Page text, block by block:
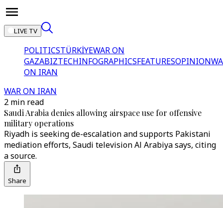
LIVE TV
POLITICSTÜRKİYEWAR ON
GAZABIZTECHINFOGRAPHICSFEATURESOPINION
ON IRAN
WAR ON IRAN
2 min read
Saudi Arabia denies allowing airspace use for offensive
military operations
Riyadh is seeking de-escalation and supports Pakistani
mediation efforts, Saudi television Al Arabiya says, citing
a source.
Share